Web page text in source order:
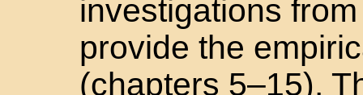
investigations
provide the
(chapters 5–15).